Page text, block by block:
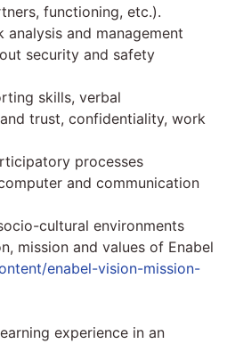
functioning, etc.).
and management
security and safety
skills, verbal
trust, confidentiality, work
processes
and communication
cultural environments
mission and values of Enabel
enabel-vision-mission-
experience in an